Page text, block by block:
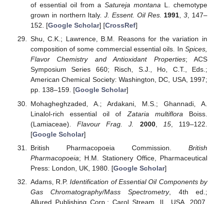
of essential oil from aSatureja montana L. chemotype
grown in northern Italy.J. Essent. Oil Res. 1991,3, 147–
152. [Google Scholar] [CrossRef]
Shu, C.K.; Lawrence, B.M. Reasons for the variation in
composition of some commercial essential oils. In Spices,
Flavor Chemistry and Antioxidant Properties; ACS
Symposium Series 660; Risch, S.J., Ho, C.T., Eds.;
American Chemical Society: Washington, DC, USA, 1997;
pp. 138–159. [Google Scholar]
Mohagheghzaded, A.; Ardakani, M.S.; Ghannadi, A.
Linalol-rich essential oil of Zataria multiflora Boiss.
(Lamiaceae).Flavour Frag. J. 2000, 15, 119–122.
[Google Scholar]
British Pharmacopoeia Commission. British
Pharmacopoeia; H.M. Stationery Office, Pharmaceutical
Press: London, UK, 1980. [Google Scholar]
Adams, R.P.Identification of Essential Oil Components by
Gas Chromatography/Mass Spectrometry, 4th ed.;
Allured Publishing Corp.: Carol Stream, IL, USA, 2007.